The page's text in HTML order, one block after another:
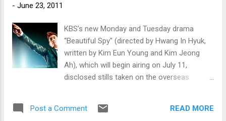
- June 23, 2011
KBS’s new Monday and Tuesday drama
“Beautiful Spy" (directed by Hwang In Hyuk,
written by Kim Eun Young and Kim Jeong
Ah), which will begin airing on July 11,
disclosed stills taken on the overseas
Post a Comment READ MORE